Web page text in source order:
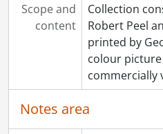
Scope and
content
Collection
Robert Peel
printed by
colour
commercially
Notes area